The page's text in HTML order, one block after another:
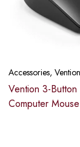
Accessories,
Vention 3-
Computer